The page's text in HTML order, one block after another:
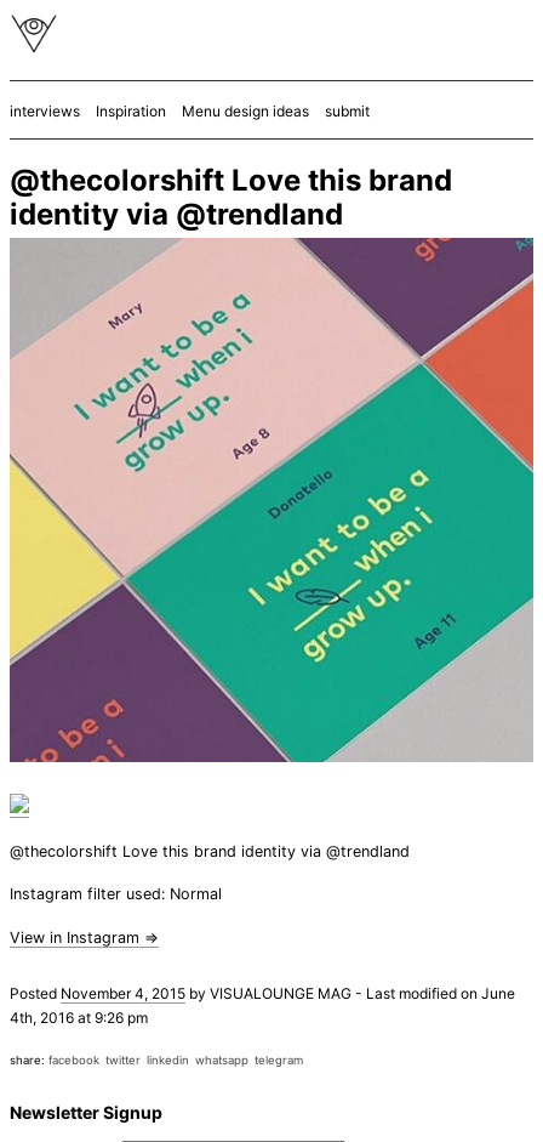
interviews Inspiration Menu design ideas submit
@thecolorshift Love this brand
identity via @trendland
@thecolorshift Love this brand identity via @trendland
Instagram filter used: Normal
View in Instagram ⇒
Posted November 4, 2015 by VISUALOUNGE MAG - Last modified on June
4th, 2016 at 9:26 pm
share: facebook twitter linkedin whatsapp telegram
Newsletter Signup